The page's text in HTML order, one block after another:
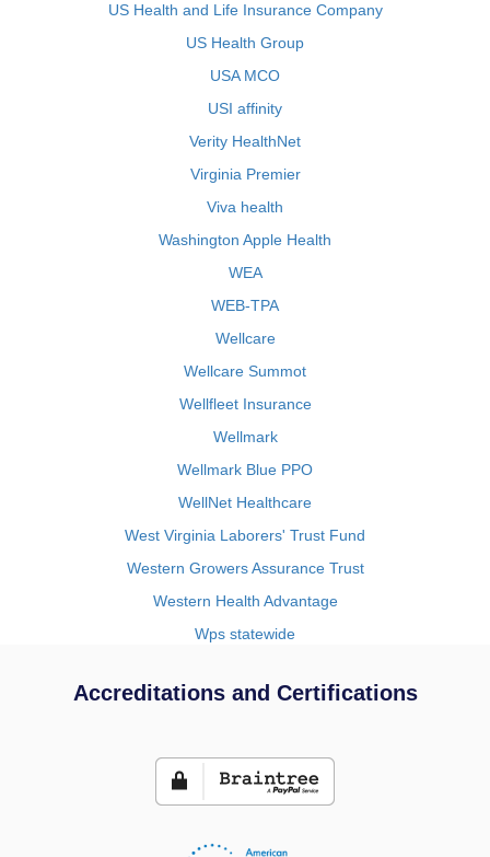
US Health and Life Insurance Company
US Health Group
USA MCO
USI affinity
Verity HealthNet
Virginia Premier
Viva health
Washington Apple Health
WEA
WEB-TPA
Wellcare
Wellcare Summot
Wellfleet Insurance
Wellmark
Wellmark Blue PPO
WellNet Healthcare
West Virginia Laborers' Trust Fund
Western Growers Assurance Trust
Western Health Advantage
Wps statewide
Accreditations and Certifications